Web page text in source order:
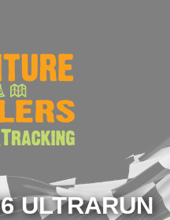
ULTRARUN